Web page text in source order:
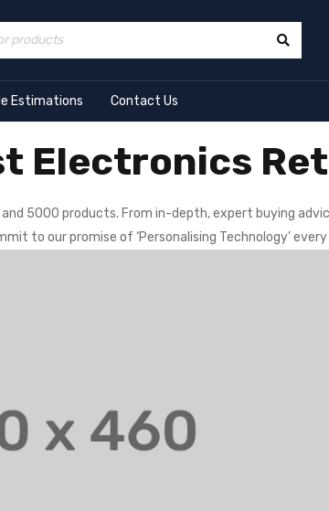
Estimations Contact Us
Electronics
5000 products. From in-depth, expert buying
to our promise of ‘Personalising Technology’ every